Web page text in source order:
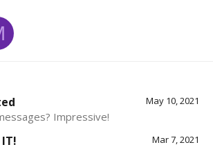
May 10, 2021
Impressive!
Mar 7, 2021
IT!